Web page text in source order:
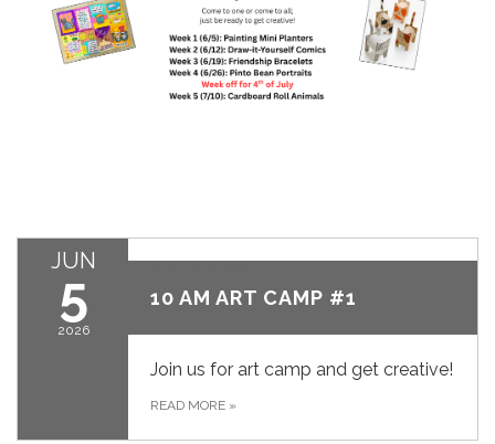
JUN
5
2026
10 AM ART CAMP #1
Join us for art camp and get creative!
READ MORE »